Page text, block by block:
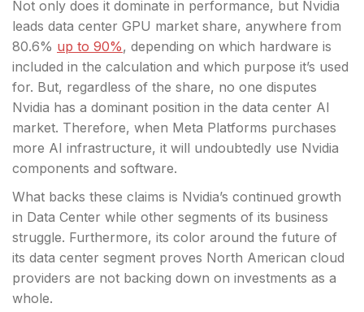
Not only does it dominate in performance, but Nvidia
leads data center GPU market share, anywhere from
80.6% up to 90%, depending on which hardware is
included in the calculation and which purpose it’s used
for. But, regardless of the share, no one disputes
Nvidia has a dominant position in the data center AI
market. Therefore, when Meta Platforms purchases
more AI infrastructure, it will undoubtedly use Nvidia
components and software.
What backs these claims is Nvidia’s continued growth
in Data Center while other segments of its business
struggle. Furthermore, its color around the future of
its data center segment proves North American cloud
providers are not backing down on investments as a
whole.